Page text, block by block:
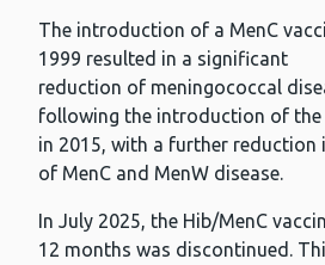
The introduction of a MenC
1999 resulted in a significant
reduction of meningococcal
following the introduction of the
in 2015, with a further reduction
of MenC and MenW disease.
In July 2025, the Hib/MenC
12 months was discontinued.